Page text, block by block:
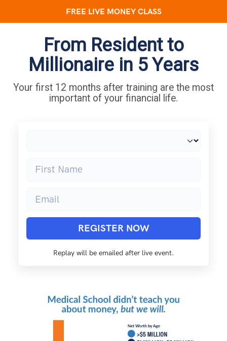
FREE LIVE MONEY CLASS
From Resident to
Millionaire in 5 Years
Your first 12 months after training are the most
important of your financial life.
REGISTER NOW
Replay will be emailed after live event.